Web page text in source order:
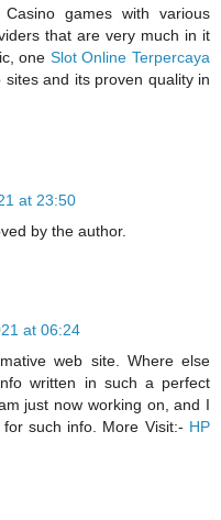
games with various
that are very much in it
one Slot Online Terpercaya
and its proven quality in
at 23:50
by the author.
at 06:24
web site. Where else
written in such a perfect
just now working on, and I
such info. More Visit:- HP